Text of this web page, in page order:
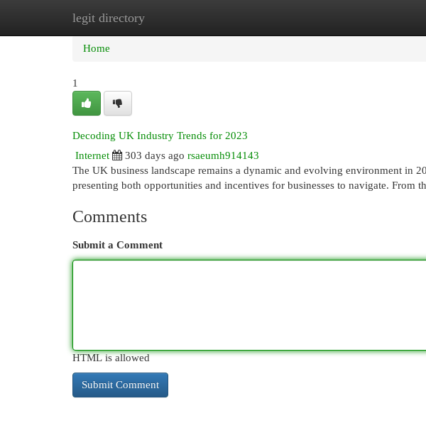
legit directory
Home New Site Listings
Home
1
Decoding UK Industry Trends for 2023
Internet
303 days ago rsaeumh914143
The UK business landscape remains a dynamic and evolving environment in
presenting both opportunities and incentives for businesses to navigate. From
Comments
Submit a Comment
HTML is allowed